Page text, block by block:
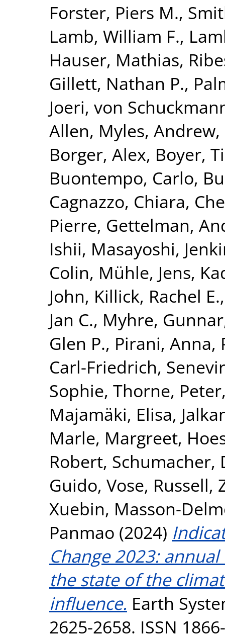
Forster, Piers M.,
Lamb, William F.,
Hauser, Mathias,
Gillett, Nathan P.,
Joeri, von
Allen, Myles, Andrew,
Borger, Alex, Boyer,
Buontempo, Carlo,
Cagnazzo, Chiara,
Pierre, Gettelman,
Ishii, Masayoshi,
Colin, Mühle, Jens,
John, Killick, Rachel E.
Jan C., Myhre, Gunnar
Glen P., Pirani, Anna,
Carl-Friedrich,
Sophie, Thorne, Peter
Majamäki, Elisa,
Marle, Margreet,
Robert, Schumacher,
Guido, Vose, Russell,
Xuebin, Masson-
Panmao (2024)
Change 2023:
the state of the
influence. Earth
2625-2658. ISSN